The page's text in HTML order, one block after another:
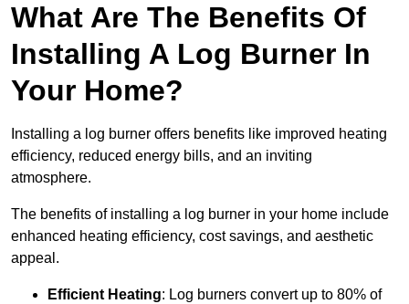
What Are The Benefits Of
Installing A Log Burner In
Your Home?
Installing a log burner offers benefits like improved heating
efficiency, reduced energy bills, and an inviting
atmosphere.
The benefits of installing a log burner in your home include
enhanced heating efficiency, cost savings, and aesthetic
appeal.
Efficient Heating: Log burners convert up to 80% of